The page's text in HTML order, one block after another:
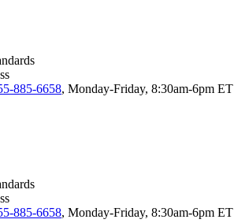
885-6658, Monday-Friday, 8:30am-6pm ET
885-6658, Monday-Friday, 8:30am-6pm ET